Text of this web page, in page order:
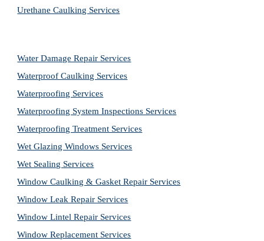
Urethane Caulking Services
Water Damage Repair Services
Waterproof Caulking Services
Waterproofing Services
Waterproofing System Inspections Services
Waterproofing Treatment Services
Wet Glazing Windows Services
Wet Sealing Services
Window Caulking & Gasket Repair Services
Window Leak Repair Services
Window Lintel Repair Services
Window Replacement Services